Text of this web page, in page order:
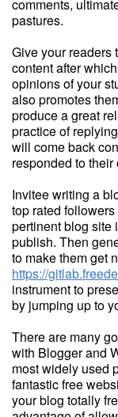
comments,
pastures.
Give your readers
content after
opinions of your
also promotes
produce a great
practice of
will come back
responded to their
Invitee writing a
top rated
pertinent blog site
publish. Then
to make them get
https://
instrument to
by jumping up to
There are many
with Blogger and
most widely used
fantastic free
your blog totally